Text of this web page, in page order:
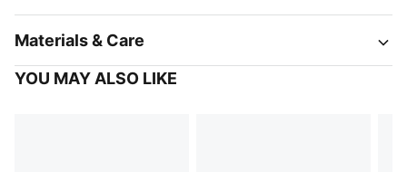
Materials & Care
YOU MAY ALSO LIKE